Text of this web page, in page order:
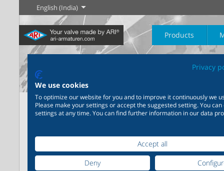
English (India)
Products
New products Control
Learn more
Isolation
Industry
industry – your flexible
system for industrial
applications
Chemical Industry
chemicals – product
solutions tailored to your
individual requirements
The History of
Steam
Learn more Learn more
Boilogy
Geography of a
process plant
Home ARI Contact Imprint
Imprint
Service providers:
Privacy
We use cookies
To optimize our website for you and to improve it continuously we
Please make your settings or accept the suggested setting. You
settings at any time. You can find further information in our data
Accept all
Deny